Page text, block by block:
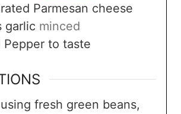
Parmesan cheese
garlic minced
Pepper to taste
fresh green beans,